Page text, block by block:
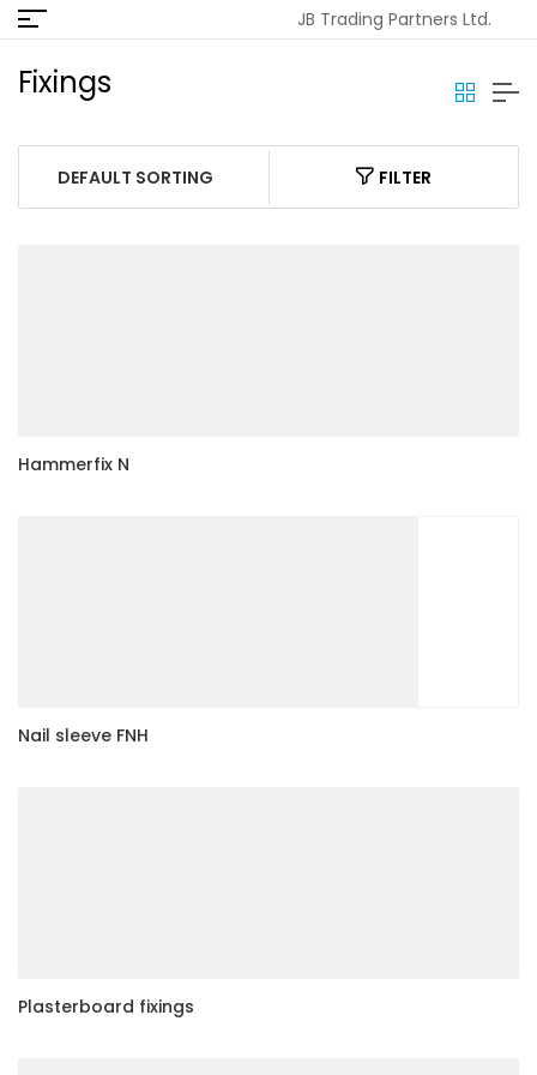
JB Trading Partners Ltd.
Fixings
FILTER
Hammerfix N
Nail sleeve FNH
Plasterboard fixings